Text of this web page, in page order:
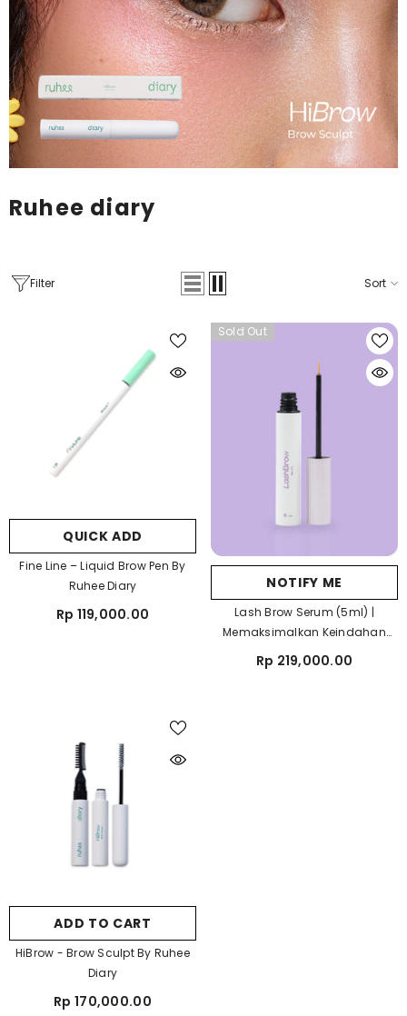
Ruhee diary
Filter Sort
QUICK ADD
Fine Line – Liquid Brow Pen By
Ruhee Diary
Rp 119,000.00
Sold Out
NOTIFY ME
Lash Brow Serum (5ml) |
Memaksimalkan Keindahan
Bulu Mata Dan Alismu
Rp 219,000.00
ADD TO CART
HiBrow - Brow Sculpt By Ruhee
Diary
Rp 170,000.00